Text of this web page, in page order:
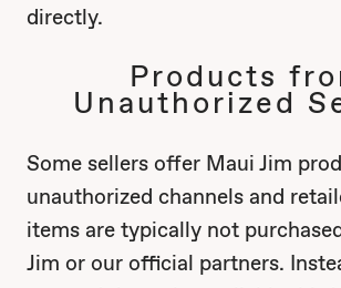
directly.
Products
Unauthorized
Some sellers offer Maui Jim
unauthorized channels and
items are typically not
Jim or our official partners.